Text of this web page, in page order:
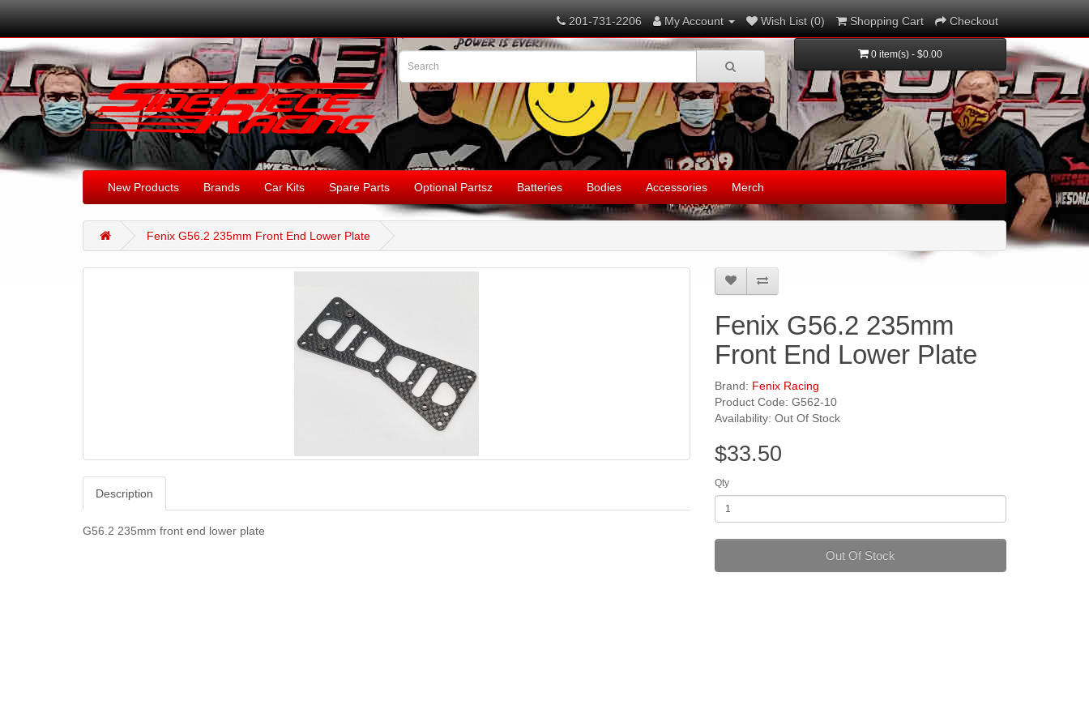
201-731-2206 My Account Wish List (0) Shopping Cart Checkout
0 item(s) - $0.00
New Products Brands Car Kits Spare Parts Optional Partsz Batteries Bodies Accessories Merch
Fenix G56.2 235mm Front End Lower Plate
Description
G56.2 235mm front end lower plate
Fenix G56.2 235mm
Front End Lower Plate
Brand: Fenix Racing
Product Code: G562-10
Availability: Out Of Stock
$33.50
Qty
Out Of Stock